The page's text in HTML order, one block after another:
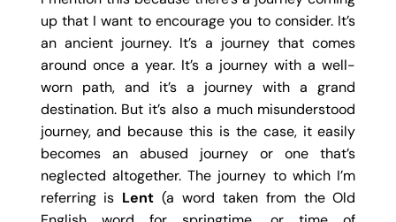
up that I want to encourage you to consider. It’s
an ancient journey. It’s a journey that comes
around once a year. It’s a journey with a well-
worn path, and it’s a journey with a grand
destination. But it’s also a much misunderstood
journey, and because this is the case, it easily
becomes an abused journey or one that’s
neglected altogether. The journey to which I’m
referring is Lent (a word taken from the Old